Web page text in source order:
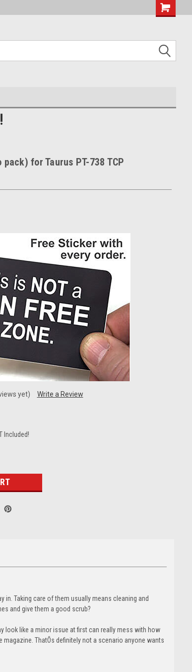
for Taurus PT-738 TCP
yet) Write a Review
Included!
in. Taking care of them usually means cleaning and
and give them a good scrub?
look like a minor issue at first can really mess with how
ThatÕs definitely not a scenario anyone wants